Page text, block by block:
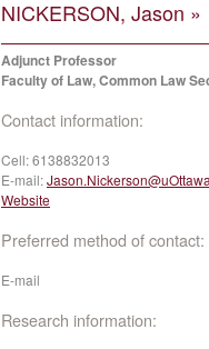
NICKERSON, Jason »
Adjunct Professor
Faculty of Law, Common Law
Contact information:
Cell:6138832013
E-mail:
Website
Preferred method of contact:
E-mail
Research information: